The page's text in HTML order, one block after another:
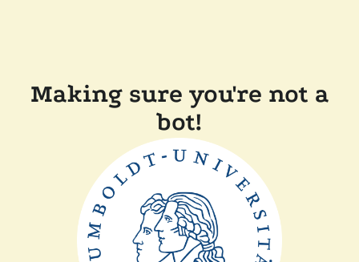
Making sure you're not a
bot!